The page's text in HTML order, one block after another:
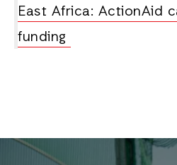
East Africa: ActionAid
funding